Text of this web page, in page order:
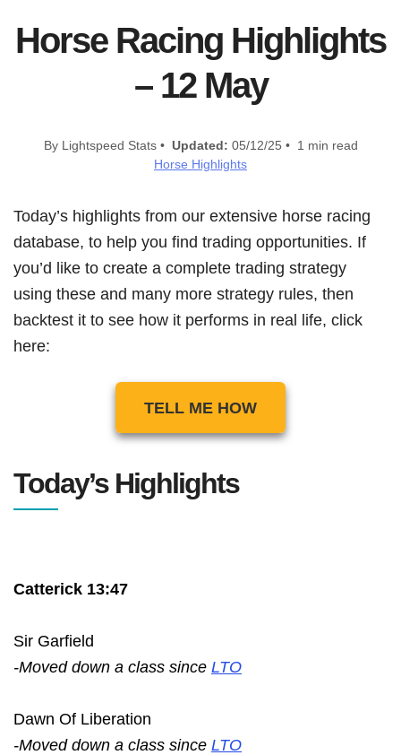
Horse Racing Highlights
– 12 May
By Lightspeed Stats • Updated: 05/12/25 • 1 min read
Horse Highlights
Today’s highlights from our extensive horse racing
database, to help you find trading opportunities. If
you’d like to create a complete trading strategy
using these and many more strategy rules, then
backtest it to see how it performs in real life, click
here:
TELL ME HOW
Today’s Highlights
Catterick 13:47
Sir Garfield
-Moved down a class since LTO
Dawn Of Liberation
-Moved down a class since LTO